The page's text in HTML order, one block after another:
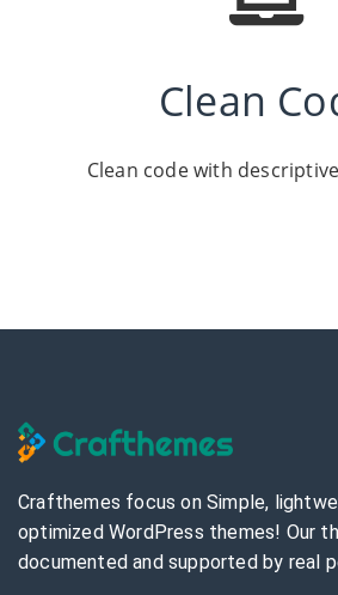
Clean
Clean code with
Crafthemes focus on Simple,
optimized WordPress themes! Our
documented and supported by real